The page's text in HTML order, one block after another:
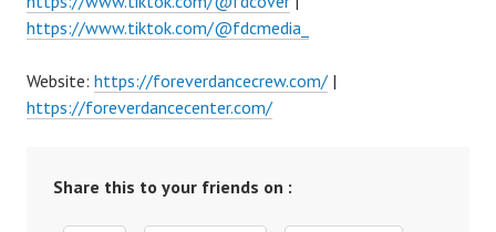
https://www.tiktok.com/@fdcmedia_
Website: https://foreverdancecrew.com/ |
https://foreverdancecenter.com/
Share this to your friends on :